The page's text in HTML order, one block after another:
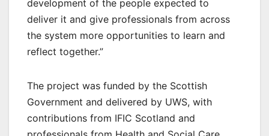
development of the people expected to
deliver it and give professionals from across
the system more opportunities to learn and
reflect together.”
The project was funded by the Scottish
Government and delivered by UWS, with
contributions from IFIC Scotland and